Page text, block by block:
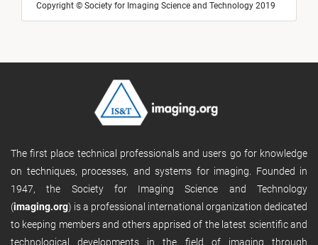
Copyright © Society for Imaging Science and Technology 2019
The first place technical professionals and users go for knowledge
on techniques, processes, and systems for imaging. Founded in
1947, the Society for Imaging Science and Technology
(imaging.org) is a professional international organization dedicated
to keeping members and others apprised of the latest scientific and
technological developments in the field of imaging through